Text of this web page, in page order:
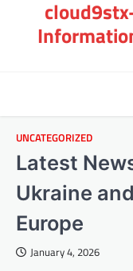
content
UNCATEGORIZED
Latest
Ukraine
Europe
January 4, 2026